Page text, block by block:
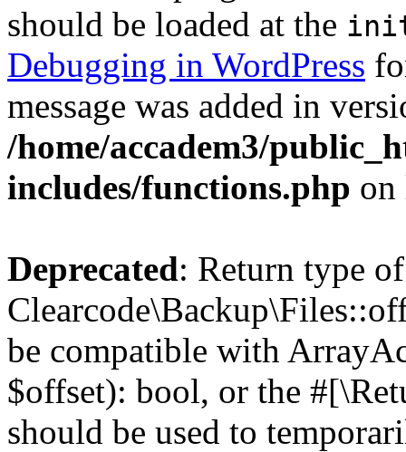
should be loaded at the
Debugging in WordPress
message was added in
/home/accadem3/
includes/functions.php
Deprecated: Return type of
be compatible with
$offset): bool, or the
should be used to